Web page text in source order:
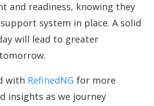
and readiness, knowing they
system in place. A solid
will lead to greater
with RefinedNG for more
insights as we journey